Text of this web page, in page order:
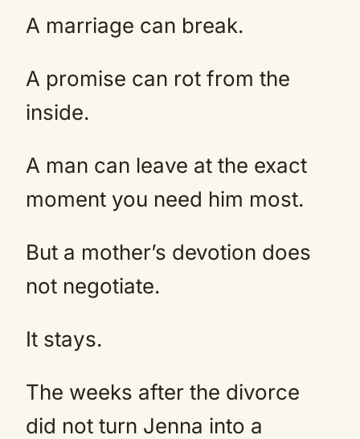
A marriage can break.
A promise can rot from the
inside.
A man can leave at the exact
moment you need him most.
But a mother’s devotion does
not negotiate.
It stays.
The weeks after the divorce
did not turn Jenna into a